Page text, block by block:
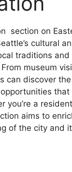
section on
cultural
traditions
museum
can discover
you’re a
aims to
of the city and